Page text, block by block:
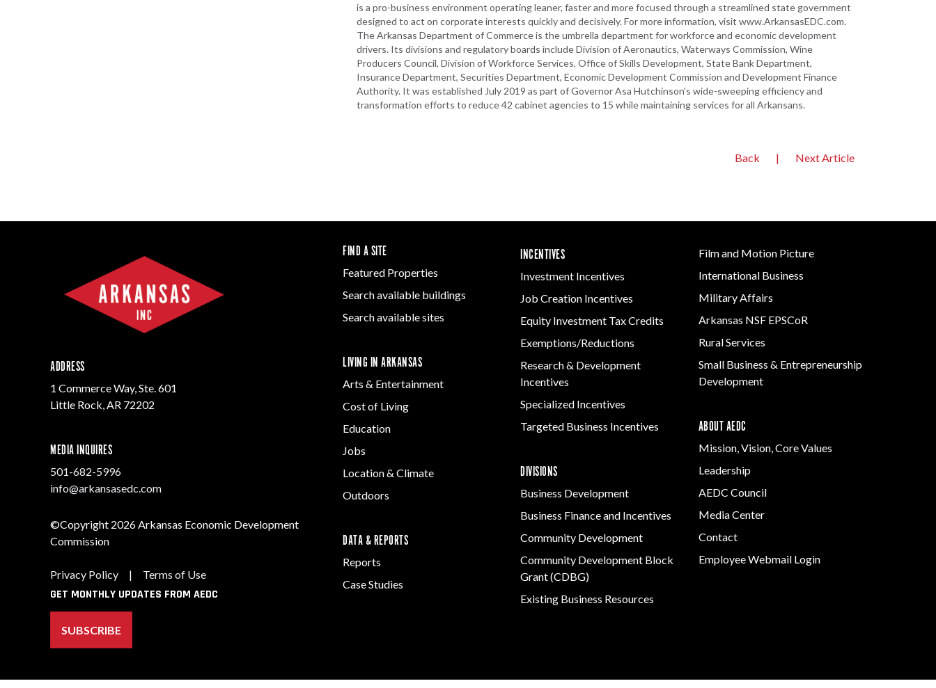
is a pro-business environment operating leaner, faster and more focused through a streamlined state government
designed to act on corporate interests quickly and decisively. For more information, visit www.ArkansasEDC.com.
The Arkansas Department of Commerce is the umbrella department for workforce and economic development
drivers. Its divisions and regulatory boards include Division of Aeronautics, Waterways Commission, Wine
Producers Council, Division of Workforce Services, Office of Skills Development, State Bank Department,
Insurance Department, Securities Department, Economic Development Commission and Development Finance
Authority. It was established July 2019 as part of Governor Asa Hutchinson’s wide-sweeping efficiency and
transformation efforts to reduce 42 cabinet agencies to 15 while maintaining services for all Arkansans.
Back | Next Article
ADDRESS
1 Commerce Way, Ste. 601
Little Rock, AR 72202
MEDIA INQUIRES
501-682-5996
info@arkansasedc.com
©Copyright 2026 Arkansas Economic Development
Commission
Privacy Policy | Terms of Use
GET MONTHLY UPDATES FROM AEDC
SUBSCRIBE
FIND A SITE
Featured Properties
Search available buildings
Search available sites
LIVING IN ARKANSAS
Arts & Entertainment
Cost of Living
Education
Jobs
Location & Climate
Outdoors
DATA & REPORTS
Reports
Case Studies
INCENTIVES
Investment Incentives
Job Creation Incentives
Equity Investment Tax Credits
Exemptions/Reductions
Research & Development
Incentives
Specialized Incentives
Targeted Business Incentives
DIVISIONS
Business Development
Business Finance and Incentives
Community Development
Community Development Block
Grant (CDBG)
Existing Business Resources
Film and Motion Picture
International Business
Military Affairs
Arkansas NSF EPSCoR
Rural Services
Small Business & Entrepreneurship
Development
ABOUT AEDC
Mission, Vision, Core Values
Leadership
AEDC Council
Media Center
Contact
Employee Webmail Login